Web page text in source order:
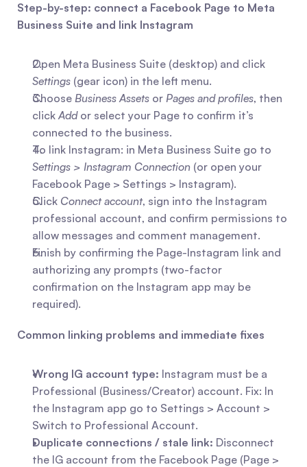
Step-by-step: connect a Facebook Page to Meta
Business Suite and link Instagram
Settings (gear icon) in the left menu.
Choose Business Assets or Pages and profiles, then
click Add or select your Page to confirm it’s
connected to the business.
Settings > Instagram Connection (or open your
Facebook Page > Settings > Instagram).
Click Connect account, sign into the Instagram
professional account, and confirm permissions to
allow messages and comment management.
Finish by confirming the Page-Instagram link and
authorizing any prompts (two-factor
confirmation on the Instagram app may be
required).
Common linking problems and immediate fixes
Wrong IG account type: Instagram must be a
Professional (Business/Creator) account. Fix: In
the Instagram app go to Settings > Account >
Switch to Professional Account.
Duplicate connections / stale link: Disconnect
the IG account from the Facebook Page (Page >